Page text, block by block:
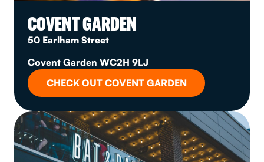
COVENT GARDEN
50 Earlham Street
Covent Garden WC2H 9LJ
CHECK OUT COVENT GARDEN